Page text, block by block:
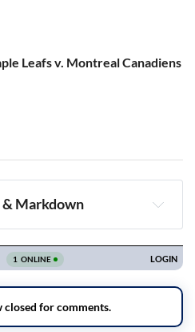
Leafs v. Montreal Canadiens
Markdown